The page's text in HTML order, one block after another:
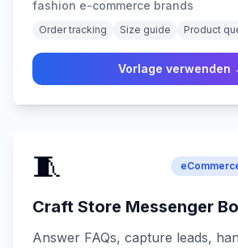
fashion e-commerce brands
Order tracking Size guide Product
Vorlage verwenden
🧵
Craft Store Messenger
Answer FAQs, capture leads,